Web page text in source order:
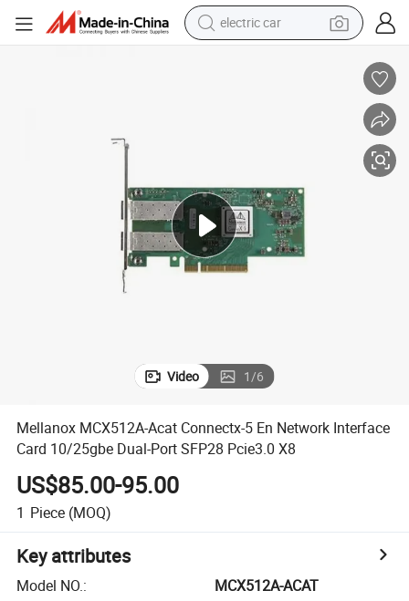
electric car
electric tricycle
motorcycle
pullover hoody
Video 1/6
Mellanox MCX512A-Acat Connectx-5 En Network Interface
Card 10/25gbe Dual-Port SFP28 Pcie3.0 X8
US$85.00-95.00
1 Piece (MOQ)
Key attributes
Model NO.:
MCX512A-ACAT